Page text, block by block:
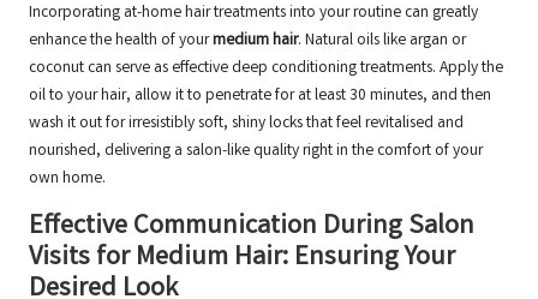
Incorporating at-home hair treatments into your routine can greatly
enhance the health of yourmedium hair. Natural oils like argan or
coconut can serve as effective deep conditioning treatments. Apply the
oil to your hair, allow it to penetrate for at least 30 minutes, and then
wash it out for irresistibly soft, shiny locks that feel revitalised and
nourished, delivering a salon-like quality right in the comfort of your
own home.
Effective Communication During Salon
Visits for Medium Hair: Ensuring Your
Desired Look